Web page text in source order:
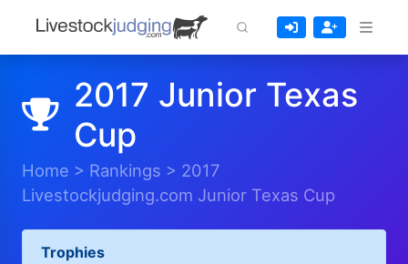
2017 Junior Texas
Cup
Home > Rankings > 2017
Livestockjudging.com Junior Texas Cup
Trophies